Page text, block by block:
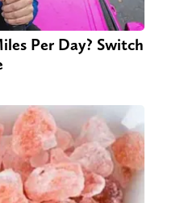
Per Day? Switch